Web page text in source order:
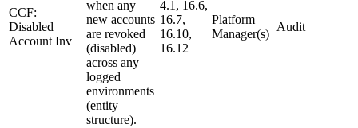
CCF:
Disabled
Account Inv
when any
new accounts
are revoked
(disabled)
across any
logged
environments
(entity
structure).
4.1, 16.6,
16.7,
16.10,
16.12
Platform
Manager(s)
Audit